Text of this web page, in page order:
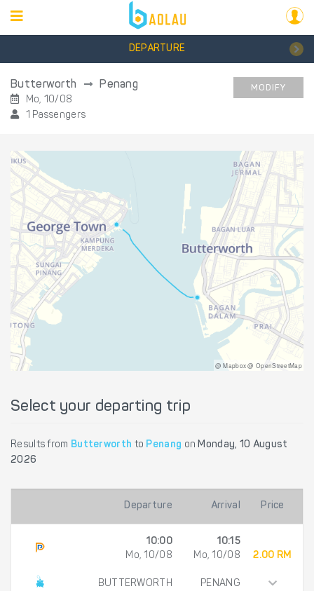
DEPARTURE
Butterworth Penang
Mo, 10/08
1 Passengers
MODIFY
@ Mapbox @ OpenStreetMap
Select your departing trip
Results from Butterworth to Penang on Monday, 10 August
2026
Departure Arrival Price
10:00
Mo, 10/08
BUTTERWORTH
10:15
Mo, 10/08
PENANG
2.00 RM